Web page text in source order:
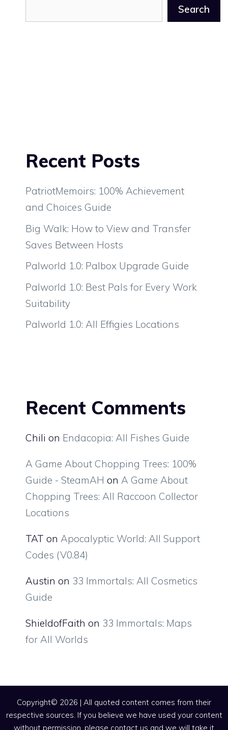
Search
Recent Posts
PatriotMemoirs: 100% Achievement
and Choices Guide
Big Walk: How to View and Transfer
Saves Between Hosts
Palworld 1.0: Palbox Upgrade Guide
Palworld 1.0: Best Pals for Every Work
Suitability
Palworld 1.0: All Effigies Locations
Recent Comments
Chili on Endacopia: All Fishes Guide
A Game About Chopping Trees: 100%
Guide - SteamAH on A Game About
Chopping Trees: All Raccoon Collector
Locations
TAT on Apocalyptic World: All Support
Codes (V0.84)
Austin on 33 Immortals: All Cosmetics
Guide
ShieldofFaith on 33 Immortals: Maps
for All Worlds
Copyright© 2026 | All quoted content comes from their
respective sources. If you believe we have used your content
without permission, please contact us and we will take it